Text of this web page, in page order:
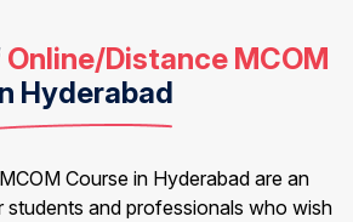
Online/Distance MCOM
Hyderabad
Course in Hyderabad are an
and professionals who wish